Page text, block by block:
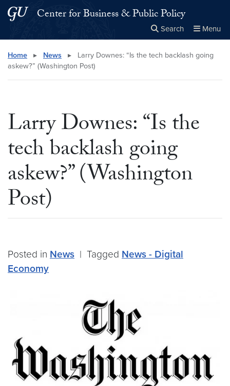
Skip to main content
Skip to main site menu
Center for Business & Public Policy
Search Menu
Search this site Close
× Search
Home ▸ News ▸
Larry Downes: “Is the tech backlash going
askew?” (Washington Post)
Larry Downes: “Is the
tech backlash going
askew?” (Washington
Post)
Posted in News | Tagged News - Digital
Economy